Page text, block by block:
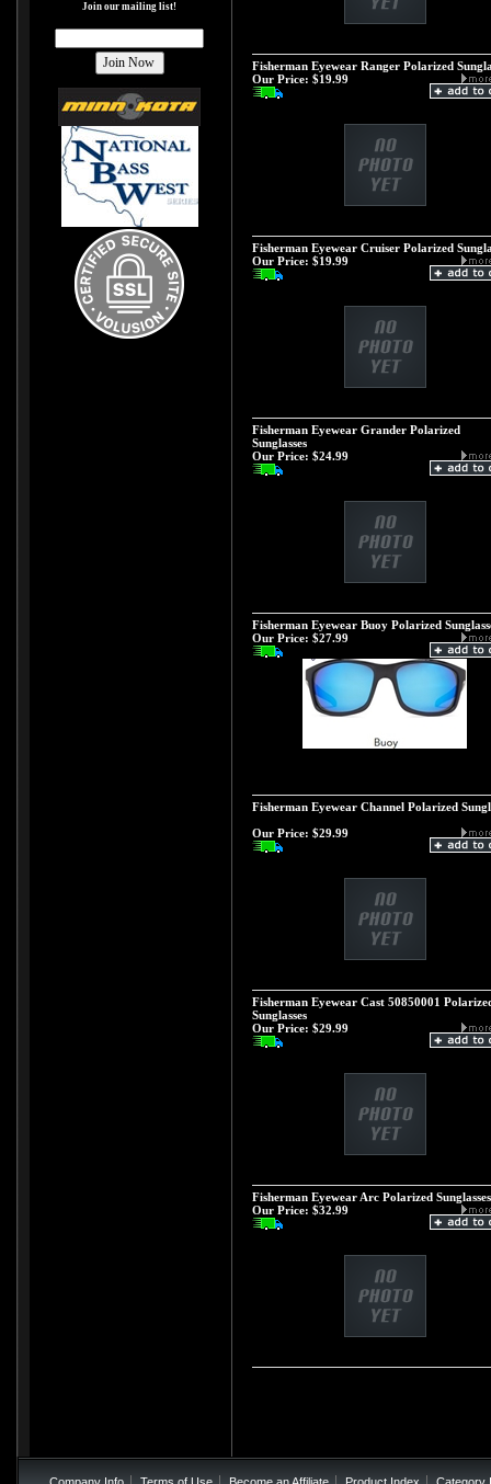
Join our mailing list!
Fisherman Eyewear Ranger Polarized
Our Price: $19.99
Fisherman Eyewear Cruiser Polarized
Our Price: $19.99
Fisherman Eyewear Grander Polarized
Sunglasses
Our Price: $24.99
Fisherman Eyewear Buoy Polarized
Our Price: $27.99
Fisherman Eyewear Channel Polarized
Our Price: $29.99
Fisherman Eyewear Cast 50850001
Sunglasses
Our Price: $29.99
Fisherman Eyewear Arc Polarized Sunglasses
Our Price: $32.99
Company Info Terms of Use Become an Affiliate Product Index Category